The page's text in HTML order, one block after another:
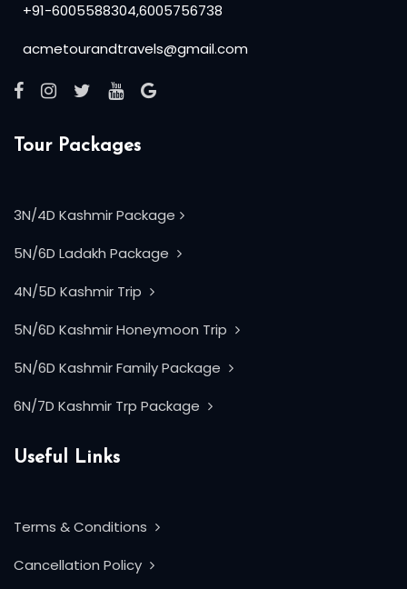
+91-6005588304,6005756738
acmetourandtravels@gmail.com
Tour Packages
3N/4D Kashmir Package
5N/6D Ladakh Package
4N/5D Kashmir Trip
5N/6D Kashmir Honeymoon Trip
5N/6D Kashmir Family Package
6N/7D Kashmir Trp Package
Useful Links
Terms & Conditions
Cancellation Policy